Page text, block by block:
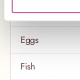
Crustaceans
Eggs
Fish